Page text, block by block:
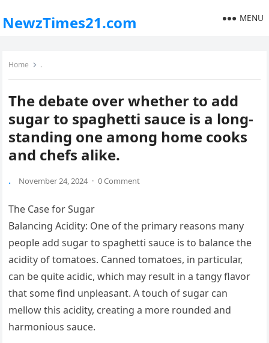
NewzTimes21.com MENU
Home .
The debate over whether to add
sugar to spaghetti sauce is a long-
standing one among home cooks
and chefs alike.
. November 24, 2024 · 0 Comment
The Case for Sugar
Balancing Acidity: One of the primary reasons many
people add sugar to spaghetti sauce is to balance the
acidity of tomatoes. Canned tomatoes, in particular,
can be quite acidic, which may result in a tangy flavor
that some find unpleasant. A touch of sugar can
mellow this acidity, creating a more rounded and
harmonious sauce.